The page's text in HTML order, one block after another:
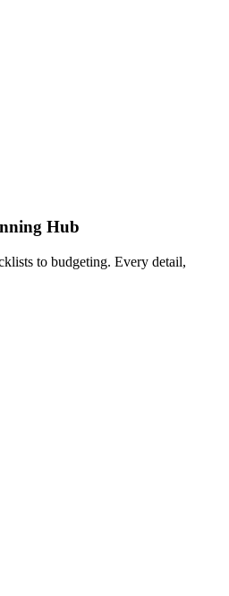
Hub
to budgeting. Every detail,